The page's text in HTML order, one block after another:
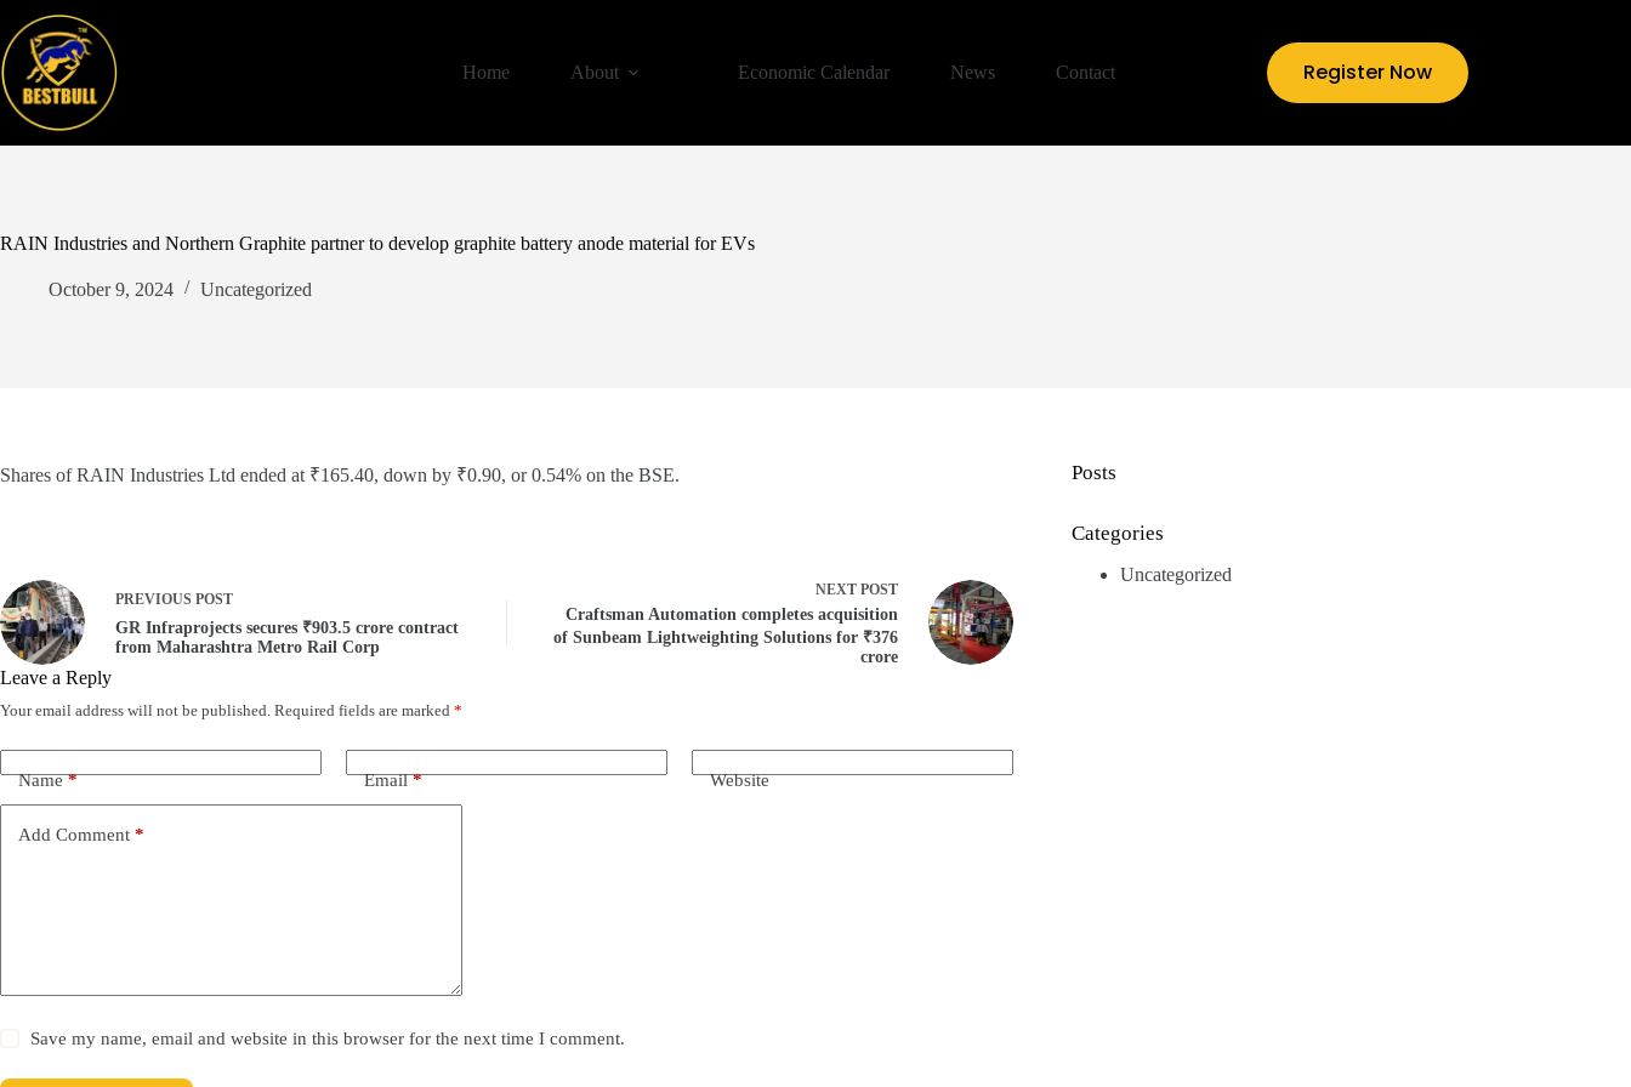
content
Home
About Economic Calendar News Contact Register Now
RAIN Industries and Northern Graphite partner to develop graphite battery anode material for EVs
October 9, 2024 Uncategorized
Shares of RAIN Industries Ltd ended at ₹165.40, down by ₹0.90, or 0.54% on the BSE.
PREVIOUS POST
GR Infraprojects secures ₹903.5 crore contract
from Maharashtra Metro Rail Corp
NEXT POST
Craftsman Automation completes acquisition
of Sunbeam Lightweighting Solutions for ₹376
crore
Leave a Reply
Your email address will not be published. Required fields are marked *
Name* Email* Website
Add Comment *
Save my name, email and website in this browser for the next time I comment.
Posts
Categories
Uncategorized